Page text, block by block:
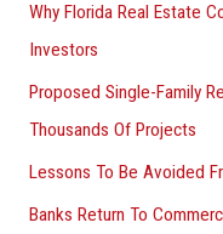
Why Florida Real Estate
Investors
Proposed Single-Family
Thousands Of Projects
Lessons To Be Avoided
Banks Return To